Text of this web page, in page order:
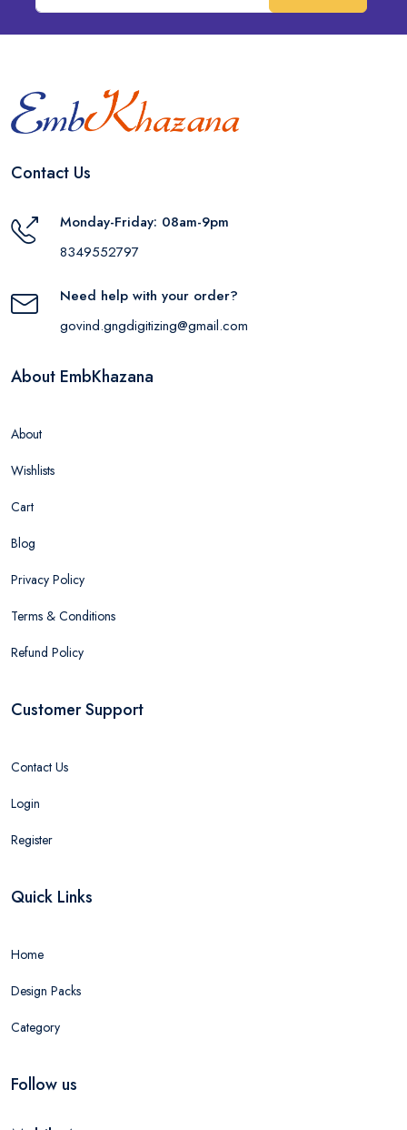
Contact Us
Monday-Friday: 08am-9pm
8349552797
Need help with your order?
govind.gngdigitizing@gmail.com
About EmbKhazana
About
Wishlists
Cart
Blog
Privacy Policy
Terms & Conditions
Refund Policy
Customer Support
Contact Us
Login
Register
Quick Links
Home
Design Packs
Category
Follow us